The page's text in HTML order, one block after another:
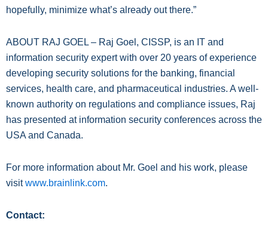
hopefully, minimize what’s already out there.”
ABOUT RAJ GOEL – Raj Goel, CISSP, is an IT and
information security expert with over 20 years of experience
developing security solutions for the banking, financial
services, health care, and pharmaceutical industries. A well-
known authority on regulations and compliance issues, Raj
has presented at information security conferences across the
USA and Canada.
For more information about Mr. Goel and his work, please
visitwww.brainlink.com.
Contact: